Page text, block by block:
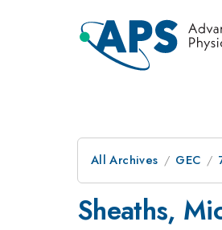
All Archives GEC
Sheaths,